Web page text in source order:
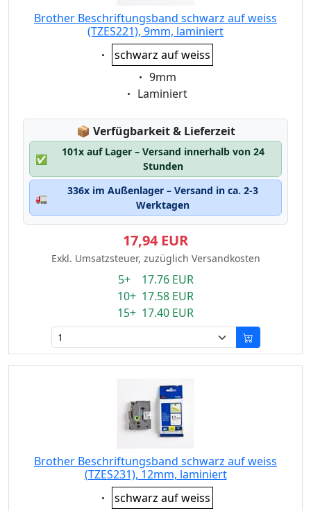
Brother Beschriftungsband schwarz auf weiss
(TZES221), 9mm, laminiert
Eigenschaft:
schwarz auf weiss
Eigenschaft:
9mm
Eigenschaft:
Laminiert
📦 Lagerstatus:
Verfügbarkeit & Lieferzeit
✅
101x auf Lager – Versand innerhalb von 24
Stunden
🚛
336x im Außenlager – Versand in ca. 2-3
Werktagen
17,94 EUR
Exkl. Umsatzsteuer, zuzüglich Versandkosten
5+ 17.76 EUR
10+ 17.58 EUR
15+ 17.40 EUR
Brother Beschriftungsband schwarz auf weiss
(TZES231), 12mm, laminiert
Eigenschaft:
schwarz auf weiss